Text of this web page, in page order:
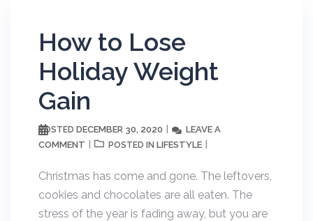
How to Lose
Holiday Weight
Gain
POSTED DECEMBER 30, 2020
LEAVE A
COMMENT
POSTED IN LIFESTYLE
Christmas has come and gone. The leftovers,
cookies and chocolates are all eaten. The
stress of the year is fading away, but you are